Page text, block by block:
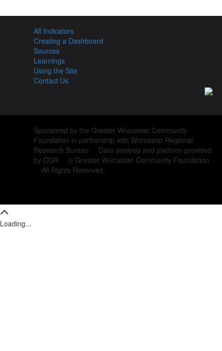
All Indicators
Creating a Dashboard
Sources
Learnings
Using the Site
Contact Us
Sponsored by the Greater Worcester Community
Foundation in partnership with Worcester Regional
Research Bureau Data analysis and platform provided
by CGR © Greater Worcester Community Foundation
All Rights Reserved.
Loading...